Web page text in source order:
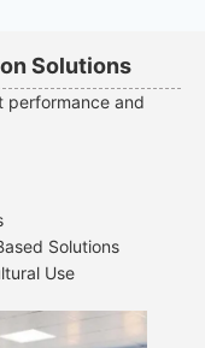
Solutions
performance and
Solutions
Use